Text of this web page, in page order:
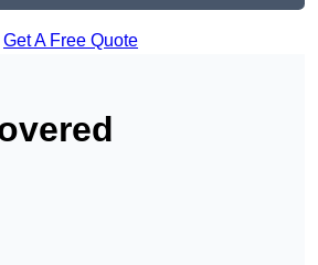
Get A Free Quote